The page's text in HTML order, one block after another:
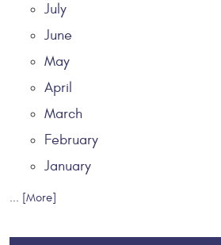
July
June
May
April
March
February
January
... [More]